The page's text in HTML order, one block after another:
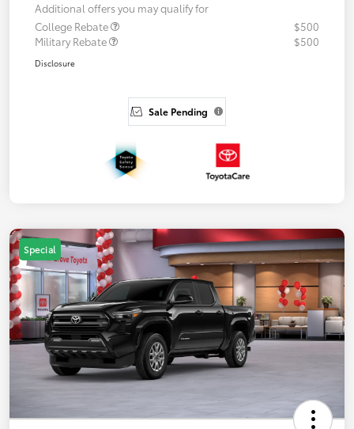
Additional offers you may qualify for
College Rebate
$500
Military Rebate
$500
Disclosure
Sale Pending
Special